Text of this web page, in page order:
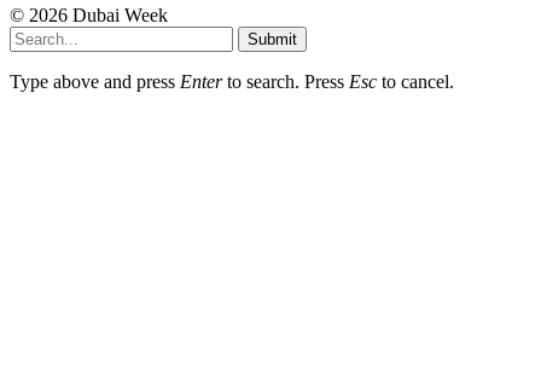
© 2026 Dubai Week
Submit
Type above and press Enterto search. Press Esc to cancel.